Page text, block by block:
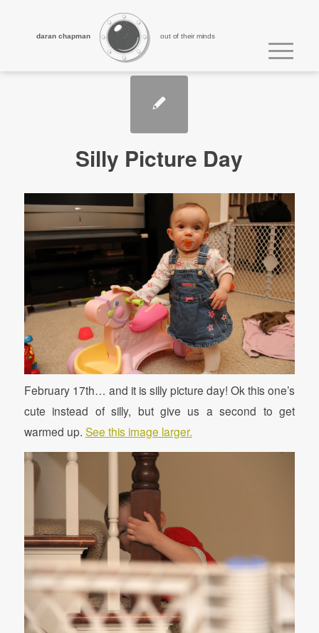
out of their minds
daran chapman
Silly Picture Day
February 17th… and it is silly picture day! Ok this one’s
cute instead of silly, but give us a second to get
warmed up. See this image larger.